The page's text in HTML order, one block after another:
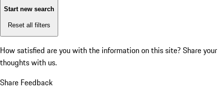
Start new search
Reset all filters
How satisfied are you with the information on this site? Share your
thoughts with us.
Share Feedback